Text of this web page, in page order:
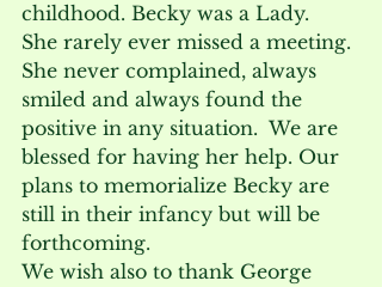
childhood. Becky was a Lady.
She rarely ever missed a meeting.
She never complained, always
smiled and always found the
positive in any situation.  We are
blessed for having her help. Our
plans to memorialize Becky are
still in their infancy but will be
forthcoming.
We wish also to thank George